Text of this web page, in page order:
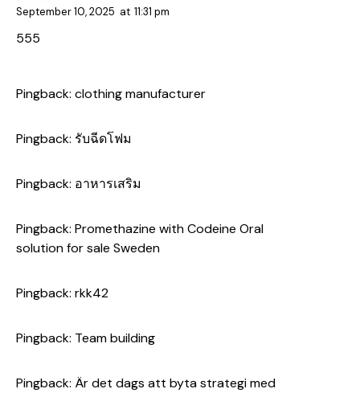
September 10, 2025 at 11:31 pm
555
Pingback: clothing manufacturer
Pingback: รับฉีดโฟม
Pingback: อาหารเสริม
Pingback: Promethazine with Codeine Oral
solution for sale Sweden
Pingback: rkk42
Pingback: Team building
Pingback: Är det dags att byta strategi med